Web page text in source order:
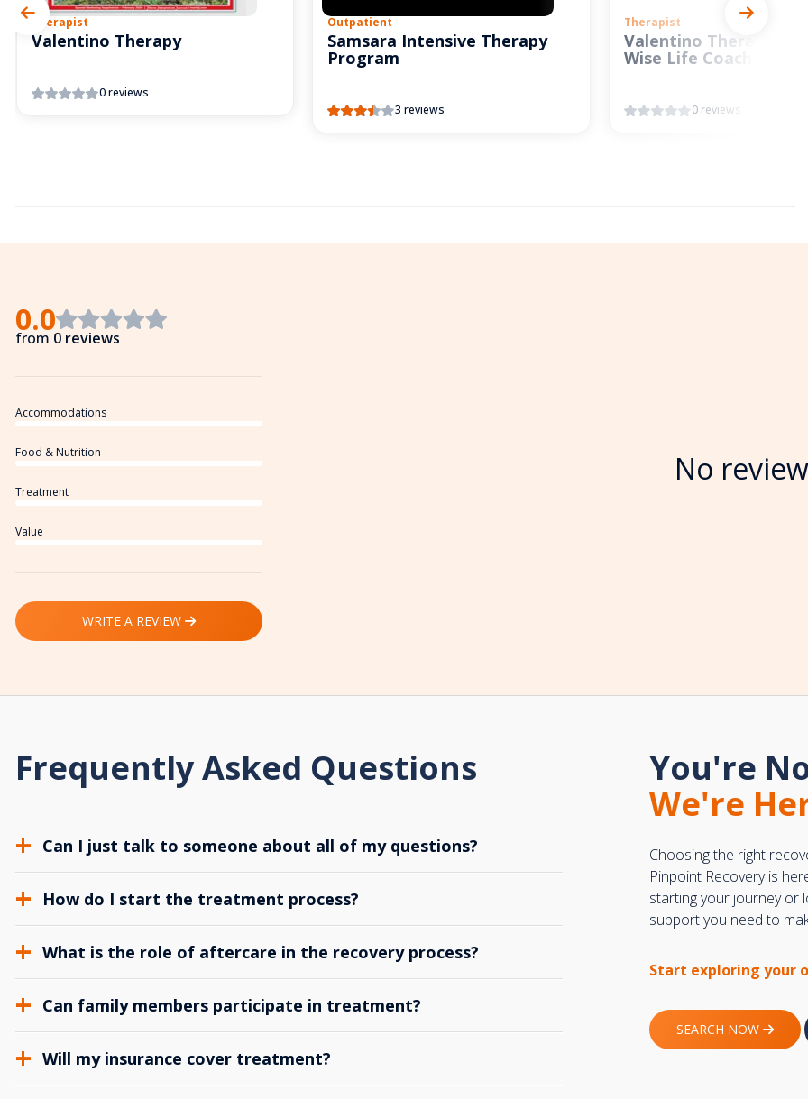
Therapist
Valentino Therapy
0 reviews
Outpatient
Samsara Intensive Therapy
Program
3 reviews
Therapist
Valentino Therapy and
Wise Life Coach
0 reviews
0.0
from 0 reviews
Accommodations
Food & Nutrition
Treatment
Value
WRITE A REVIEW
No
Frequently Asked Questions
Can I just talk to someone about all of my questions?
How do I start the treatment process?
What is the role of aftercare in the recovery process?
Can family members participate in treatment?
Will my insurance cover treatment?
You're
We're
Choosing the right
Pinpoint Recovery is
starting your journey or
support you need to
Start exploring your
SEARCH NOW